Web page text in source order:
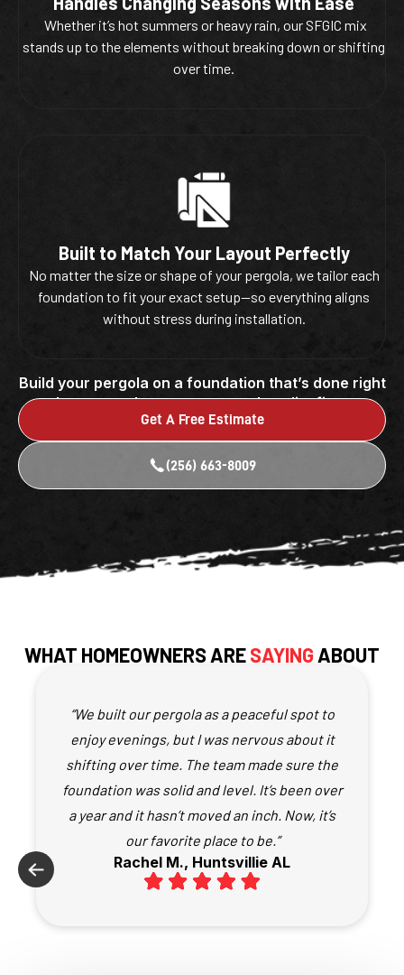
Whether it’s hot summers or heavy rain, our SFGIC mix
stands up to the elements without breaking down or shifting
over time.
Built to Match Your Layout Perfectly
No matter the size or shape of your pergola, we tailor each
foundation to fit your exact setup—so everything aligns
without stress during installation.
Build your pergola on a foundation that’s done right
by a team that puts care and quality first.
Get A Free Estimate
(256) 663-8009
WHAT HOMEOWNERS ARESAYINGABOUT
“We built our pergola as a peaceful spot to
enjoy evenings, but I was nervous about it
shifting over time. The team made sure the
foundation was solid and level. It’s been over
a year and it hasn’t moved an inch. Now, it’s
our favorite place to be.”
Rachel M., Huntsvillie AL